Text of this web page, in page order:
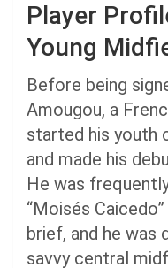
Player
Young
Before being
Amougou, a
started his youth
and made his
He was
“Moisés
brief, and he was
savvy central